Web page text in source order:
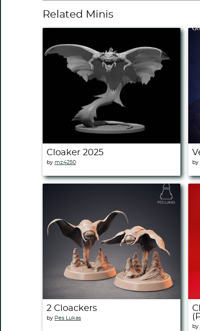
Related Minis
Cloaker 2025
by mz4250 by
2 Cloackers
by Pes Lukas
by